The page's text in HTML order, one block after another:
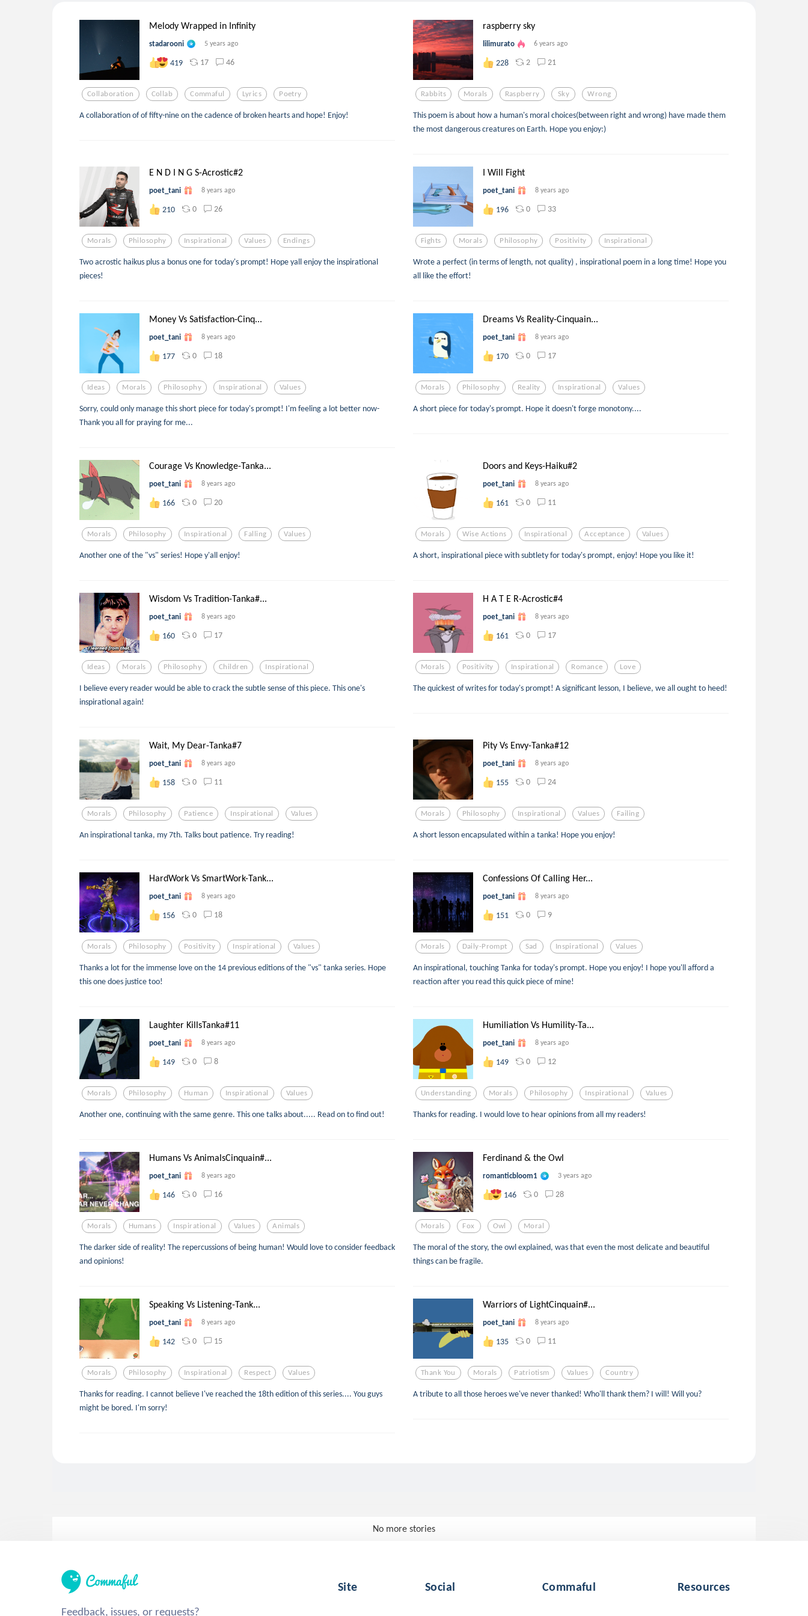
Melody Wrapped in Infinity
stadarooni 5 years ago
419 17 46
Collaboration Collab Commaful Lyrics Poetry
A collaboration of of fifty-nine on the cadence of broken hearts and hope! Enjoy!
raspberry sky
lilimurato 6 years ago
228 2 21
Rabbits Morals Raspberry Sky Wrong
This poem is about how a human's moral choices(between right and wrong) have made them
the most dangerous creatures on Earth. Hope you enjoy:)
E N D I N G S-Acrostic#2
poet_tani 8 years ago
210 0 26
Morals Philosophy Inspirational Values Endings
Two acrostic haikus plus a bonus one for today's prompt! Hope yall enjoy the inspirational
pieces!
I Will Fight
poet_tani 8 years ago
196 0 33
Fights Morals Philosophy Positivity Inspirational
Wrote a perfect (in terms of length, not quality) , inspirational poem in a long time! Hope you
all like the effort!
Money Vs Satisfaction-Cinq...
poet_tani 8 years ago
177 0 18
Ideas Morals Philosophy Inspirational Values
Sorry, could only manage this short piece for today's prompt! I'm feeling a lot better now-
Thank you all for praying for me...
Dreams Vs Reality-Cinquain...
poet_tani 8 years ago
170 0 17
Morals Philosophy Reality Inspirational Values
A short piece for today's prompt. Hope it doesn't forge monotony....
Courage Vs Knowledge-Tanka...
poet_tani 8 years ago
166 0 20
Morals Philosophy Inspirational Falling Values
Another one of the "vs" series! Hope y'all enjoy!
Doors and Keys-Haiku#2
poet_tani 8 years ago
161 0 11
Morals Wise Actions Inspirational Acceptance Values
A short, inspirational piece with subtlety for today's prompt, enjoy! Hope you like it!
Wisdom Vs Tradition-Tanka#...
poet_tani 8 years ago
160 0 17
Ideas Morals Philosophy Children Inspirational
I believe every reader would be able to crack the subtle sense of this piece. This one's
inspirational again!
H A T E R-Acrostic#4
poet_tani 8 years ago
161 0 17
Morals Positivity Inspirational Romance Love
The quickest of writes for today's prompt! A significant lesson, I believe, we all ought to heed!
Wait, My Dear-Tanka#7
poet_tani 8 years ago
158 0 11
Morals Philosophy Patience Inspirational Values
An inspirational tanka, my 7th. Talks bout patience. Try reading!
Pity Vs Envy-Tanka#12
poet_tani 8 years ago
155 0 24
Morals Philosophy Inspirational Values Failing
A short lesson encapsulated within a tanka! Hope you enjoy!
HardWork Vs SmartWork-Tank...
poet_tani 8 years ago
156 0 18
Morals Philosophy Positivity Inspirational Values
Thanks a lot for the immense love on the 14 previous editions of the "vs" tanka series. Hope
this one does justice too!
Confessions Of Calling Her...
poet_tani 8 years ago
151 0 9
Morals Daily-Prompt Sad Inspirational Values
An inspirational, touching Tanka for today's prompt. Hope you enjoy! I hope you'll afford a
reaction after you read this quick piece of mine!
Laughter KillsTanka#11
poet_tani 8 years ago
149 0 8
Morals Philosophy Human Inspirational Values
Another one, continuing with the same genre. This one talks about..... Read on to find out!
Humiliation Vs Humility-Ta...
poet_tani 8 years ago
149 0 12
Understanding Morals Philosophy Inspirational Values
Thanks for reading. I would love to hear opinions from all my readers!
Humans Vs AnimalsCinquain#...
poet_tani 8 years ago
146 0 16
Morals Humans Inspirational Values Animals
The darker side of reality! The repercussions of being human! Would love to consider feedback
and opinions!
Ferdinand & the Owl
romanticbloom1 3 years ago
146 0 28
Morals Fox Owl Moral
The moral of the story, the owl explained, was that even the most delicate and beautiful
things can be fragile.
Speaking Vs Listening-Tank...
poet_tani 8 years ago
142 0 15
Morals Philosophy Inspirational Respect Values
Thanks for reading. I cannot believe I've reached the 18th edition of this series.... You guys
might be bored. I'm sorry!
Warriors of LightCinquain#...
poet_tani 8 years ago
135 0 11
Thank You Morals Patriotism Values Country
A tribute to all those heroes we've never thanked! Who'll thank them? I will! Will you?
No more stories
Feedback, issues, or requests?
Site Social Commaful Resources